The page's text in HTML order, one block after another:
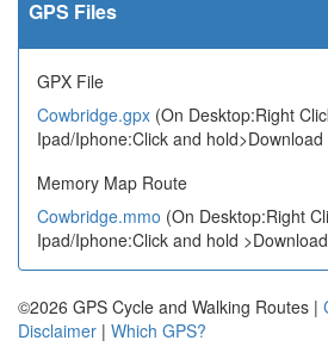
GPS Files
GPX File
Cowbridge.gpx (On Desktop:Right
Ipad/Iphone:Click and
Memory Map Route
Cowbridge.mmo (On Desktop:Right
Ipad/Iphone:Click and hold
©2026 GPS Cycle and Walking Routes |
Disclaimer | Which GPS?